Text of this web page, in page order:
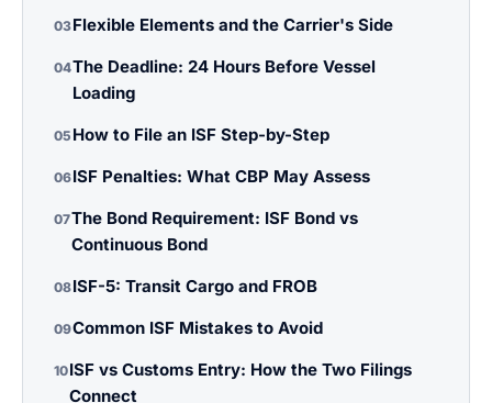
03Flexible Elements and the Carrier's Side
04The Deadline: 24 Hours Before Vessel
Loading
05 How to File an ISF Step-by-Step
06ISF Penalties: What CBP May Assess
07The Bond Requirement: ISF Bond vs
Continuous Bond
08ISF-5: Transit Cargo and FROB
09Common ISF Mistakes to Avoid
10ISF vs Customs Entry: How the Two Filings
Connect